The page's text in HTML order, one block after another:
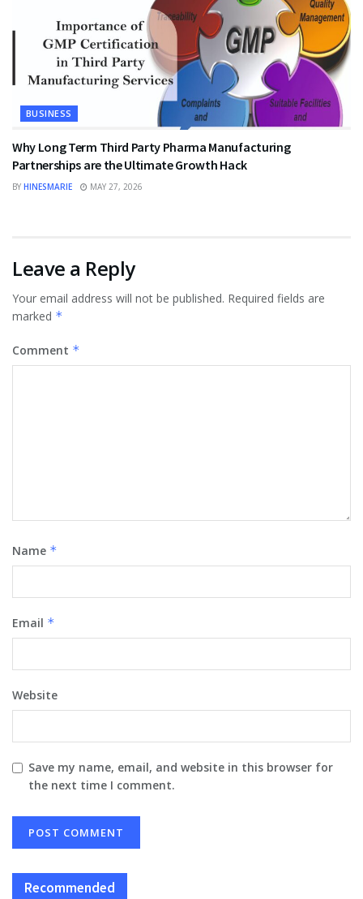
BUSINESS
Why Long Term Third Party Pharma Manufacturing
Partnerships are the Ultimate Growth Hack
BY HINESMARIE MAY 27, 2026
Leave a Reply
Your email address will not be published. Required fields are
marked *
Comment *
Name *
Email *
Website
Save my name, email, and website in this browser for
the next time I comment.
Recommended